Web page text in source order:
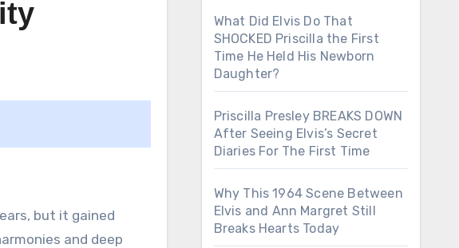
but it gained
and deep
What Did Elvis Do That
SHOCKED Priscilla the First
Time He Held His Newborn
Daughter?
Priscilla Presley BREAKS DOWN
After Seeing Elvis’s Secret
Diaries For The First Time
Why This 1964 Scene Between
Elvis and Ann Margret Still
Breaks Hearts Today